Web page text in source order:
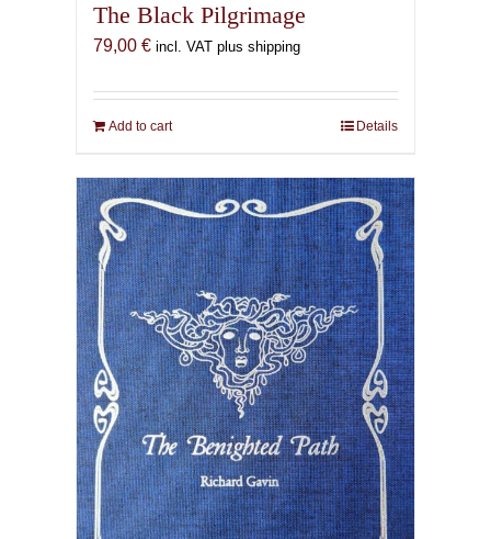
The Black Pilgrimage
79,00 € incl. VAT plus shipping
Add to cart Details